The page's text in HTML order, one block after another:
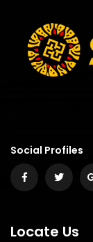
Social Profiles
Locate Us